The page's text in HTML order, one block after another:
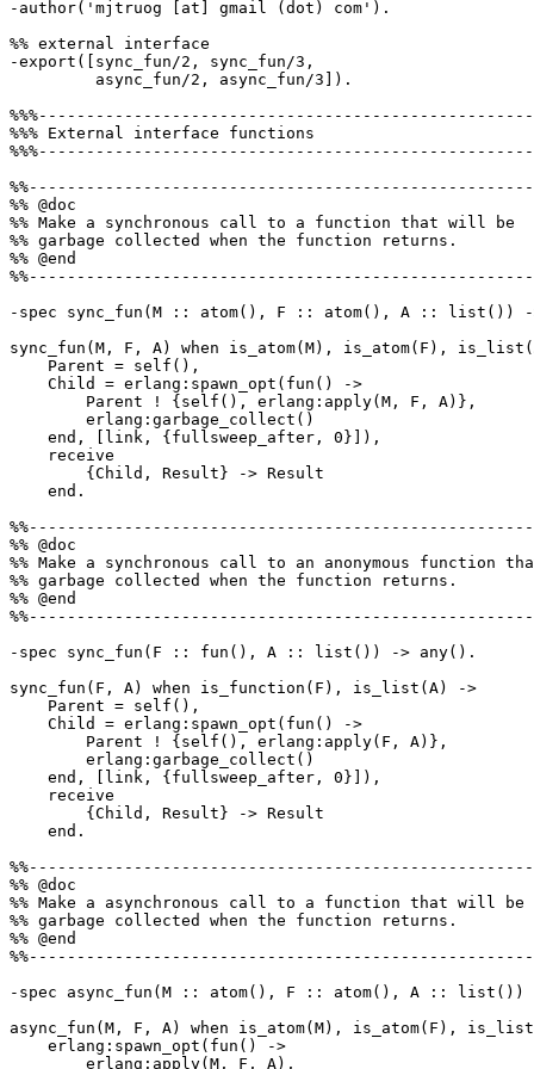
-author('mjtruog [at] gmail (dot) com').
%% external interface
-export([sync_fun/2, sync_fun/3,
%%% External interface functions
%% @doc
%% Make a synchronous call to a function that will be
%% garbage collected when the function returns.
%% @end
-spec sync_fun(M :: atom(), F :: atom(), A :: list()) -
sync_fun(M, F, A) when is_atom(M), is_atom(F),
%% @doc
%% Make a synchronous call to an anonymous function
%% garbage collected when the function returns.
%% @end
-spec sync_fun(F :: fun(), A :: list()) -> any().
sync_fun(F, A) when is_function(F), is_list(A) ->
%% @doc
%% Make a asynchronous call to a function that will be
%% garbage collected when the function returns.
%% @end
-spec async_fun(M :: atom(), F :: atom(), A :: list())
async_fun(M, F, A) when is_atom(M), is_atom(F),